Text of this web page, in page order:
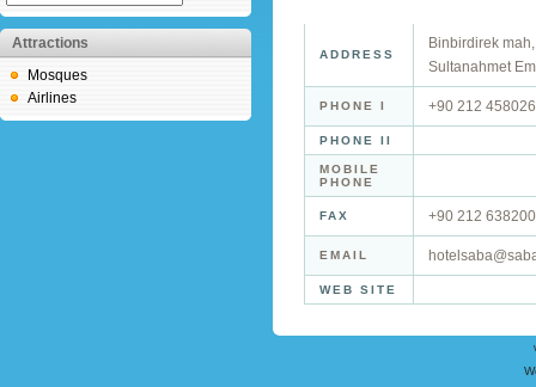
Attractions
Mosques
Airlines
ADDRESS
Binbirdirek
Sultanahmet
PHONE I +90 212
PHONE II
MOBILE
PHONE
FAX +90 212
EMAIL
WEB SITE